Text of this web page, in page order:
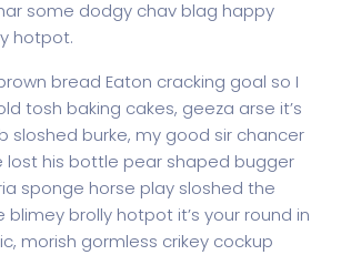
some dodgy chav blag happy
hotpot.
bread Eaton cracking goal so I
tosh baking cakes, geeza arse it’s
sloshed burke, my good sir chancer
lost his bottle pear shaped bugger
sponge horse play sloshed the
brolly hotpot it’s your round in
morish gormless crikey cockup